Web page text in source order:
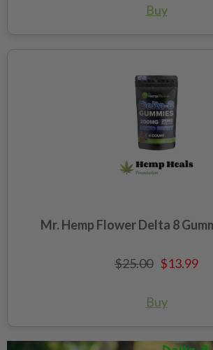
Buy
Mr. Hemp Flower Delta 8
$25.00 $13.99
Buy